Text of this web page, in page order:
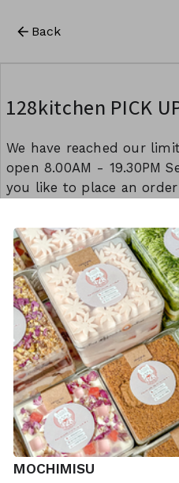
Back
128kitchen PICK
We have reached our
open 8.00AM - 19.30PM
you like to place an
contact us 📲
0404439868
This form is
CREATE
MOCHIMISU